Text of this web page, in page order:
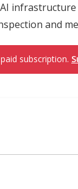
and
subscription.